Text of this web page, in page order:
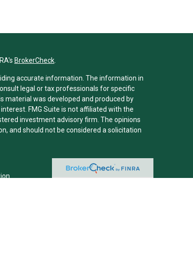
BrokerCheck.
accurate information. The information in
legal or tax professionals for specific
material was developed and produced by
FMG Suite is not affiliated with the
investment advisory firm. The opinions
and should not be considered a solicitation